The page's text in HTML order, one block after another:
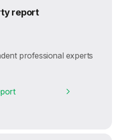
report
professional experts